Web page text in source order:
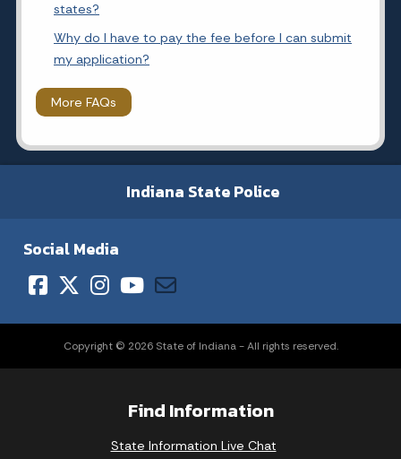
states?
Why do I have to pay the fee before I can submit
my application?
More FAQs
Indiana State Police
Social Media
Copyright © 2026 State of Indiana - All rights reserved.
Find Information
State Information Live Chat